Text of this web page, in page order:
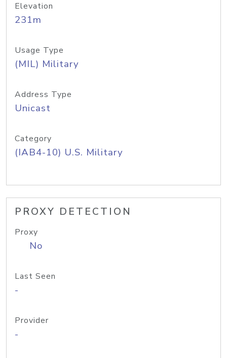
Elevation
231m
Usage Type
(MIL) Military
Address Type
Unicast
Category
(IAB4-10) U.S. Military
PROXY DETECTION
Proxy
No
Last Seen
-
Provider
-